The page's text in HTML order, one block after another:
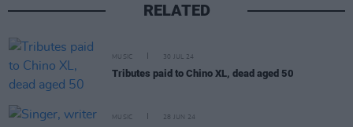
RELATED
MUSIC 30 JUL 24
Tributes paid to Chino XL, dead aged 50
MUSIC 28 JUN 24